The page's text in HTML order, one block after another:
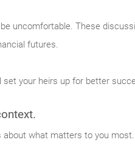
uncomfortable. These
futures.
your heirs up for better
what matters to you